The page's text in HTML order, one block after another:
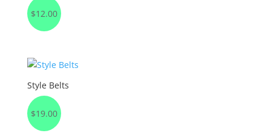
$12.00
Style Belts
$19.00